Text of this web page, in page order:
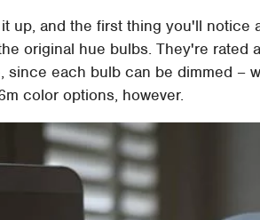
up, and the first thing you'll notice
original hue bulbs. They're rated
since each bulb can be dimmed –
color options, however.